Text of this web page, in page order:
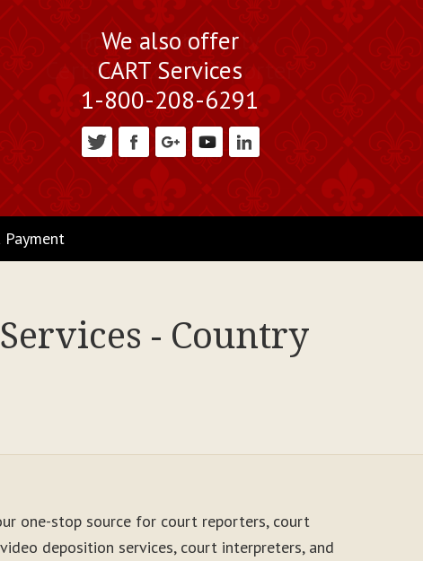
We also offer
CART Services
1-800-208-6291
Payment
- Country
one-stop source for court reporters, court
deposition services, court interpreters, and